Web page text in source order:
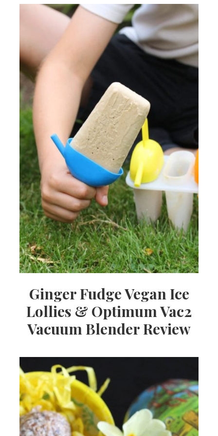
Ginger Fudge Vegan Ice
Lollies & Optimum Vac2
Vacuum Blender Review